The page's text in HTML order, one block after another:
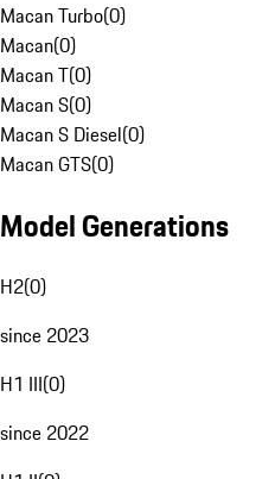
Macan Turbo(0)
Macan(0)
Macan T(0)
Macan S(0)
Macan S Diesel(0)
Macan GTS(0)
Model Generations
H2(0)
since 2023
H1 III(0)
since 2022